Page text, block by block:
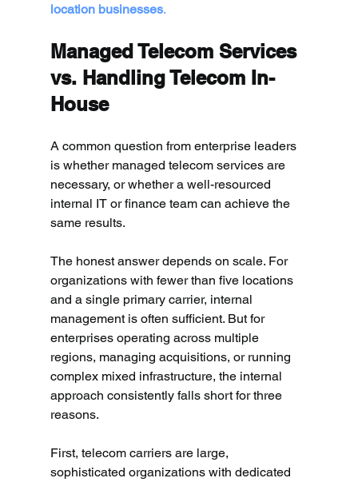
location businesses.
Managed Telecom Services
vs. Handling Telecom In-
House
A common question from enterprise leaders
is whether managed telecom services are
necessary, or whether a well-resourced
internal IT or finance team can achieve the
same results.
The honest answer depends on scale. For
organizations with fewer than five locations
and a single primary carrier, internal
management is often sufficient. But for
enterprises operating across multiple
regions, managing acquisitions, or running
complex mixed infrastructure, the internal
approach consistently falls short for three
reasons.
First, telecom carriers are large,
sophisticated organizations with dedicated